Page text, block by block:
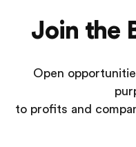
Join the
Open
to profits and